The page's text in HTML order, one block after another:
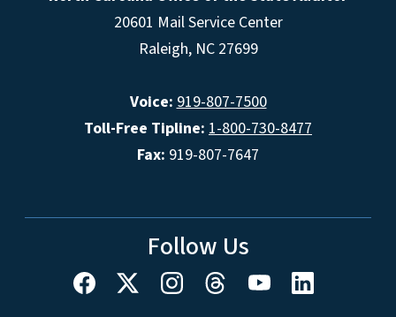
20601 Mail Service Center
Raleigh, NC 27699
Voice: 919-807-7500
Toll-Free Tipline: 1-800-730-8477
Fax: 919-807-7647
Follow Us